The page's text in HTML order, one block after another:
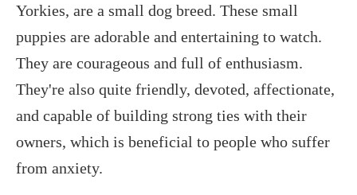
Yorkies, are a small dog breed. These small
puppies are adorable and entertaining to watch.
They are courageous and full of enthusiasm.
They're also quite friendly, devoted, affectionate,
and capable of building strong ties with their
owners, which is beneficial to people who suffer
from anxiety.